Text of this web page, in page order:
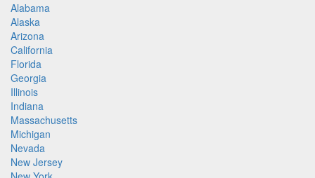
Alabama
Alaska
Arizona
California
Florida
Georgia
Illinois
Indiana
Massachusetts
Michigan
Nevada
New Jersey